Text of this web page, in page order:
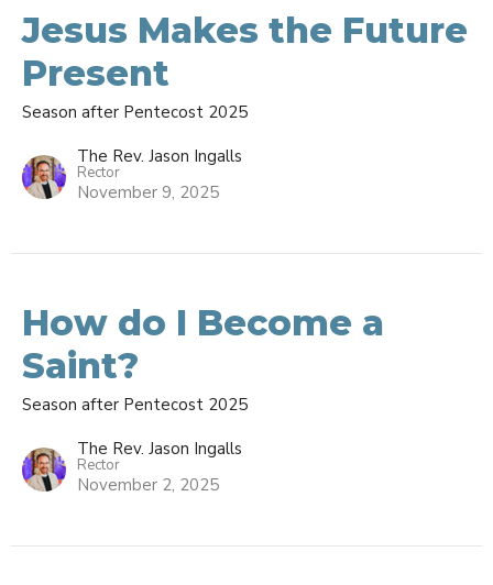
Jesus Makes the Future
Present
Season after Pentecost 2025
The Rev. Jason Ingalls
Rector
November 9, 2025
How do I Become a
Saint?
Season after Pentecost 2025
The Rev. Jason Ingalls
Rector
November 2, 2025